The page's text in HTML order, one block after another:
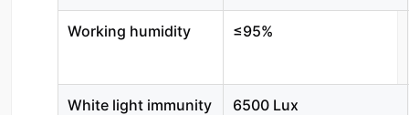
Working humidity ≤95%
White light immunity 6500 Lux